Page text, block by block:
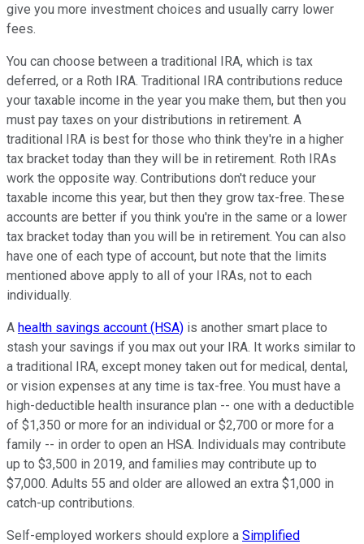
give you more investment choices and usually carry lower
fees.
You can choose between a traditional IRA, which is tax
deferred, or a Roth IRA. Traditional IRA contributions reduce
your taxable income in the year you make them, but then you
must pay taxes on your distributions in retirement. A
traditional IRA is best for those who think they're in a higher
tax bracket today than they will be in retirement. Roth IRAs
work the opposite way. Contributions don't reduce your
taxable income this year, but then they grow tax-free. These
accounts are better if you think you're in the same or a lower
tax bracket today than you will be in retirement. You can also
have one of each type of account, but note that the limits
mentioned above apply to all of your IRAs, not to each
individually.
A health savings account (HSA) is another smart place to
stash your savings if you max out your IRA. It works similar to
a traditional IRA, except money taken out for medical, dental,
or vision expenses at any time is tax-free. You must have a
high-deductible health insurance plan -- one with a deductible
of $1,350 or more for an individual or $2,700 or more for a
family -- in order to open an HSA. Individuals may contribute
up to $3,500 in 2019, and families may contribute up to
$7,000. Adults 55 and older are allowed an extra $1,000 in
catch-up contributions.
Self-employed workers should explore a Simplified